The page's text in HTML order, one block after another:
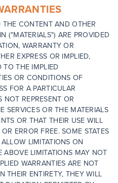
THE CONTENT AND OTHER
("MATERIALS") ARE PROVIDED
WARRANTY OR
EXPRESS OR IMPLIED,
TO THE IMPLIED
OR CONDITIONS OF
FOR A PARTICULAR
REPRESENT OR
SERVICES OR THE MATERIALS
OR THAT THEIR USE WILL
ERROR FREE. SOME STATES
LIMITATIONS ON
ABOVE LIMITATIONS MAY NOT
WARRANTIES ARE NOT
THEIR ENTIRETY, THEY WILL